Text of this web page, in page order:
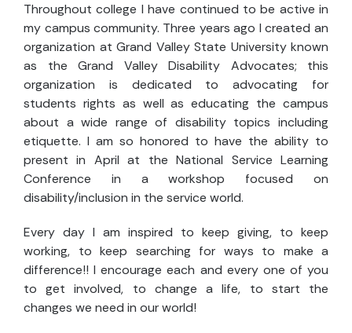
Throughout college I have continued to be active in
my campus community. Three years ago I created an
organization at Grand Valley State University known
as the Grand Valley Disability Advocates; this
organization is dedicated to advocating for
students rights as well as educating the campus
about a wide range of disability topics including
etiquette. I am so honored to have the ability to
present in April at the National Service Learning
Conference in a workshop focused on
disability/inclusion in the service world.
Every day I am inspired to keep giving, to keep
working, to keep searching for ways to make a
difference!! I encourage each and every one of you
to get involved, to change a life, to start the
changes we need in our world!